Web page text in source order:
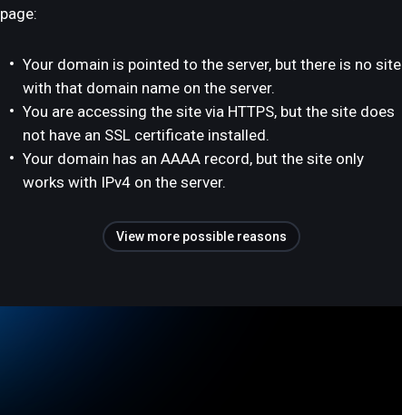
page:
Your domain is pointed to the server, but there is no site
with that domain name on the server.
You are accessing the site via HTTPS, but the site does
not have an SSL certificate installed.
Your domain has an AAAA record, but the site only
works with IPv4 on the server.
View more possible reasons